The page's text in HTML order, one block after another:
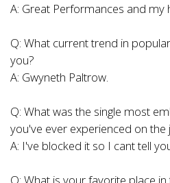
A: Great Performances and my
Q: What current trend in
you?
A: Gwyneth Paltrow.
Q: What was the single most
you've ever experienced on the
A: I've blocked it so I cant tell